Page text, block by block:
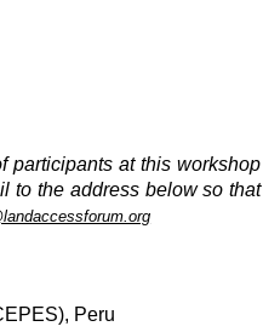
participants at this workshop
to the address below so that
Peru